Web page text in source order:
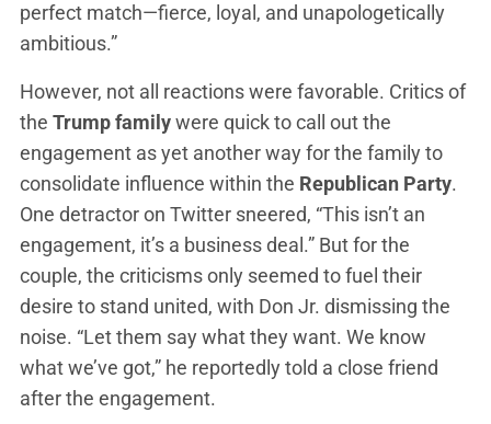
perfect match—fierce, loyal, and unapologetically
ambitious.”
However, not all reactions were favorable. Critics of
the Trump familywere quick to call out the
engagement as yet another way for the family to
consolidate influence within the Republican Party.
One detractor on Twitter sneered, “This isn’t an
engagement, it’s a business deal.” But for the
couple, the criticisms only seemed to fuel their
desire to stand united, with Don Jr. dismissing the
noise. “Let them say what they want. We know
what we’ve got,” he reportedly told a close friend
after the engagement.